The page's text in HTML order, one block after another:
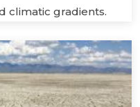
climatic gradients.